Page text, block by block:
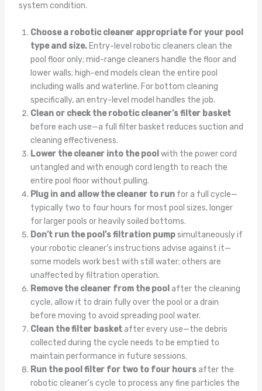
system condition.
Choose a robotic cleaner appropriate for your pool
type and size.Entry-level robotic cleaners clean the
pool floor only; mid-range cleaners handle the floor and
lower walls; high-end models clean the entire pool
including walls and waterline. For bottom cleaning
specifically, an entry-level model handles the job.
Clean or check the robotic cleaner’s filter basket
before each use—a full filter basket reduces suction and
cleaning effectiveness.
Lower the cleaner into the pool with the power cord
untangled and with enough cord length to reach the
entire pool floor without pulling.
Plug in and allow the cleaner to runfor a full cycle—
typically two to four hours for most pool sizes, longer
for larger pools or heavily soiled bottoms.
Don’t run the pool’s filtration pumpsimultaneously if
your robotic cleaner’s instructions advise against it—
some models work best with still water; others are
unaffected by filtration operation.
Remove the cleaner from the pool after the cleaning
cycle, allow it to drain fully over the pool or a drain
before moving to avoid spreading pool water.
Clean the filter basketafter every use—the debris
collected during the cycle needs to be emptied to
maintain performance in future sessions.
Run the pool filter for two to four hoursafter the
robotic cleaner’s cycle to process any fine particles the